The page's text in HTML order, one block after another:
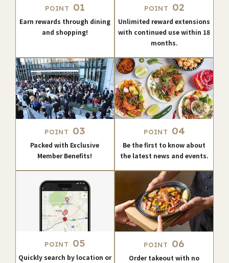
POINT 01
Earn rewards through dining
and shopping!
POINT 02
Unlimited reward extensions
with continued use within 18
months.
POINT 03
Packed with Exclusive
Member Benefits!
POINT 04
Be the first to know about
the latest news and events.
POINT 05
Quickly search by location or
POINT 06
Order takeout with no